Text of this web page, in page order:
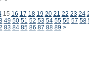
15 16 17 18 19 20 21 22 23 24
49 50 51 52 53 54 55 56 57 58
83 84 85 86 87 88 89 >